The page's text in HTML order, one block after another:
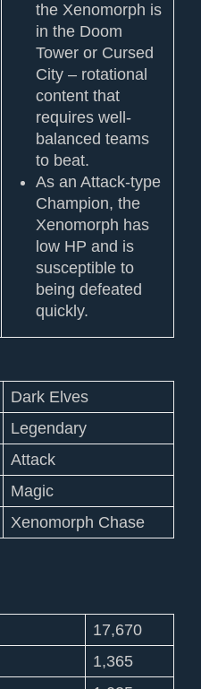
the Xenomorph is
in the Doom
Tower or Cursed
City – rotational
content that
requires well-
balanced teams
to beat.
As an Attack-type
Champion, the
Xenomorph has
low HP and is
susceptible to
being defeated
quickly.
Dark Elves
Legendary
Attack
Magic
Xenomorph Chase
17,670
1,365